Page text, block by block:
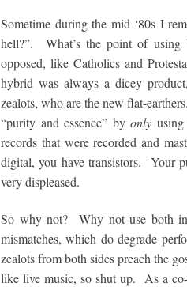
Sometime during the mid ‘80s I
hell?”. What’s the point of using
opposed, like Catholics and
hybrid was always a dicey
zealots, who are the new flat-
“purity and essence” byonly
records that were recorded and
digital, you have transistors. Your
very displeased.
So why not? Why not use both
mismatches, which do degrade
zealots from both sides preach the
like live music, so shut up. As a